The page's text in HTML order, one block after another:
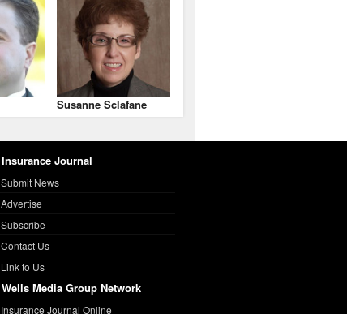
Susanne Sclafane
Insurance Journal
Submit News
Advertise
Subscribe
Contact Us
Link to Us
Wells Media Group Network
Insurance Journal Online